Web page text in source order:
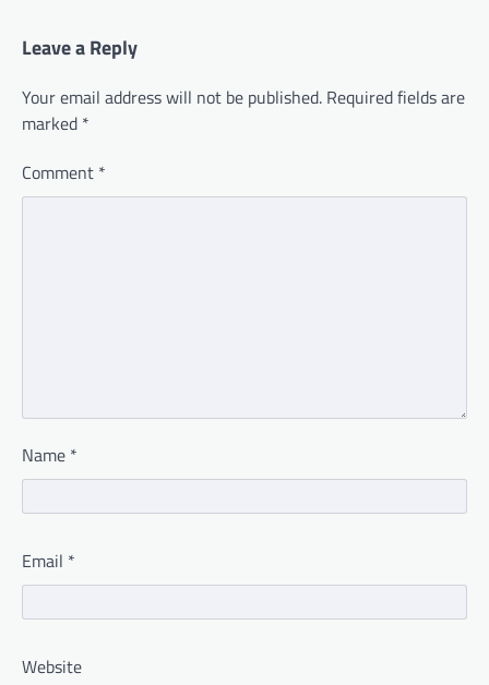
Leave a Reply
Your email address will not be published. Required fields are
marked *
Comment *
Name *
Email *
Website